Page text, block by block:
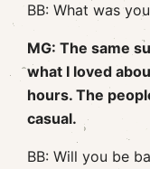
BB: What was
MG: The same
what I loved
hours. The
casual.
BB: Will you be